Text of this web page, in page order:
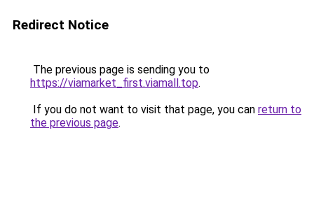
Redirect Notice
The previous page is sending you to
https://viamarket_first.viamall.top.
If you do not want to visit that page, you can return to
the previous page.